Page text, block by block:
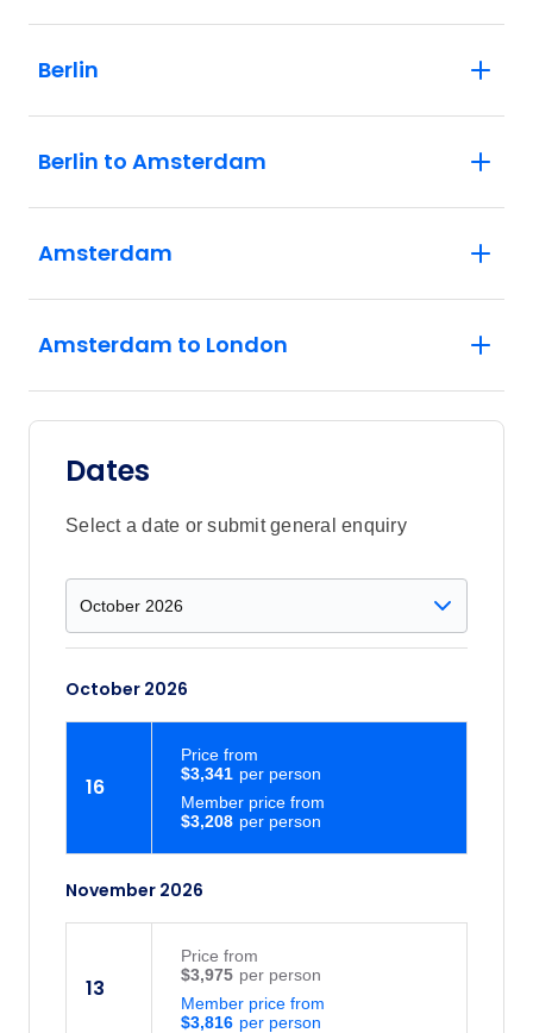
Berlin
Berlin to Amsterdam
Amsterdam
Amsterdam to London
Dates
Select a date or submit general enquiry
October 2026
16
$3,208
Member price from
$3,341
Price from
November 2026
13
$3,816
Member price from
$3,975
Price from